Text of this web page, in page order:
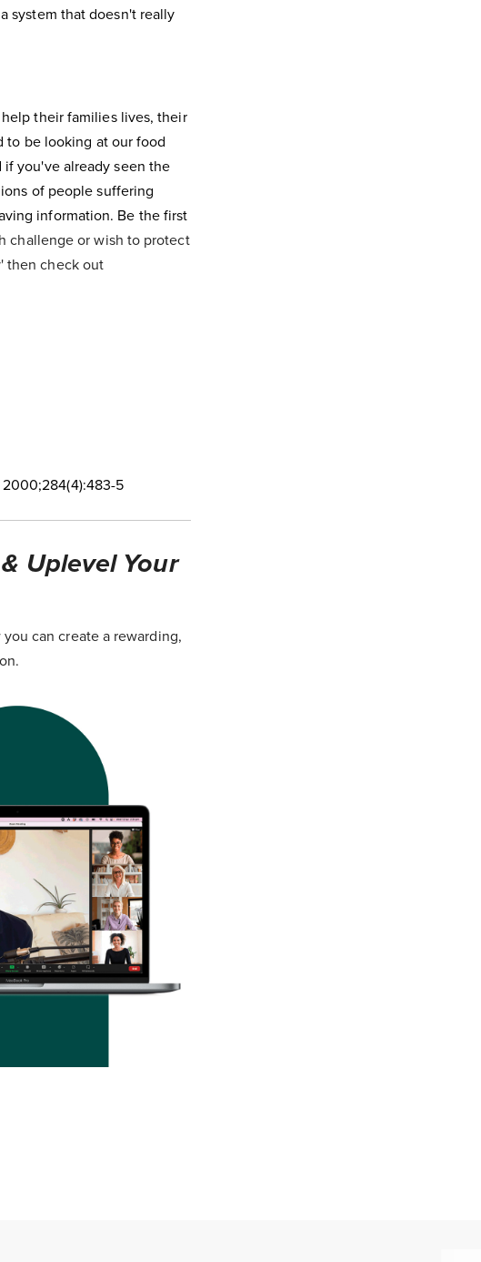
system that doesn't really
their families lives, their
to be looking at our food
if you've already seen the
of people suffering
information. Be the first
challenge or wish to protect
then check out
5
Uplevel Your
can create a rewarding,